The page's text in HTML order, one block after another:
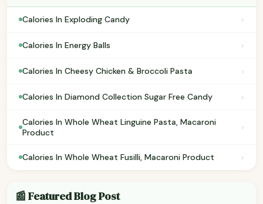
Calories In Exploding Candy ›
Calories In Energy Balls ›
Calories In Cheesy Chicken & Broccoli Pasta ›
Calories In Diamond Collection Sugar Free Candy ›
Calories In Whole Wheat Linguine Pasta, Macaroni
Product
›
Calories In Whole Wheat Fusilli, Macaroni Product ›
📰 Featured Blog Post